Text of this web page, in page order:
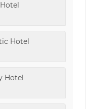
Hotel
Hotel